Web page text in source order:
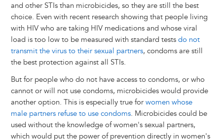
and other STIs than microbicides, so they are still the best
choice. Even with recent research showing that people living
with HIV who are taking HIV medications and whose viral
load is too low to be measured with standard tests do not
transmit the virus to their sexual partners, condoms are still
the best protection against all STIs.
But for people who do not have access to condoms, or who
cannot or will not use condoms, microbicides would provide
another option. This is especially true for women whose
male partners refuse to use condoms. Microbicides could be
used without the knowledge of women's sexual partners,
which would put the power of prevention directly in women's